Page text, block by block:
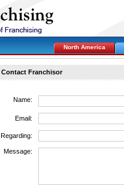
North America
Contact Franchisor
Name:
Email:
Regarding:
Message: